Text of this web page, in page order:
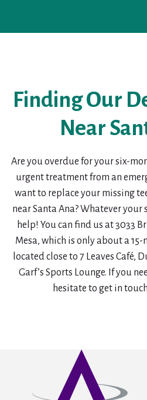
Finding Our
Near
Are you overdue for your six-
urgent treatment from an
want to replace your missing
near Santa Ana? Whatever your
help! You can find us at 3033
Mesa, which is only about a 15-
located close to 7 Leaves Café,
Garf’s Sports Lounge. If you
hesitate to get in